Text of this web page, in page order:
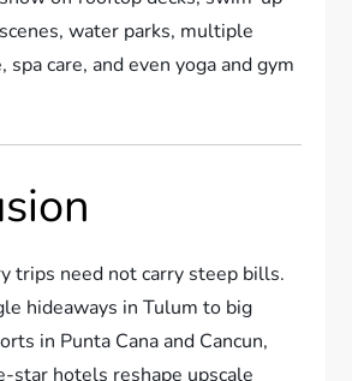
water parks, multiple
spa care, and even yoga and gym
trips need not carry steep bills.
hideaways in Tulum to big
in Punta Cana and Cancun,
star hotels reshape upscale